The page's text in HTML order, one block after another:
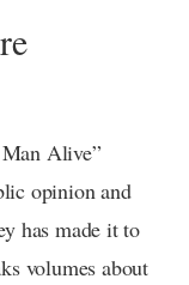
Man Alive”
opinion and
has made it to
volumes about